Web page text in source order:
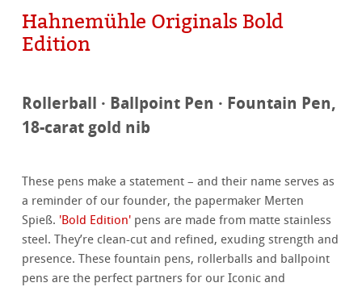
Hahnemühle Originals Bold
Edition
Rollerball · Ballpoint Pen · Fountain Pen,
18-carat gold nib
These pens make a statement – and their name serves as
a reminder of our founder, the papermaker Merten
Spieß. 'Bold Edition' pens are made from matte stainless
steel. They’re clean-cut and refined, exuding strength and
presence. These fountain pens, rollerballs and ballpoint
pens are the perfect partners for our Iconic and